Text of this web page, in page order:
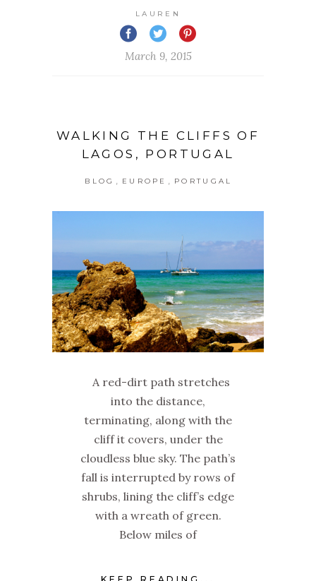
LAUREN
March 9, 2015
WALKING THE CLIFFS OF
LAGOS, PORTUGAL
BLOG EUROPE PORTUGAL
A red-dirt path stretches
into the distance,
terminating, along with the
cliff it covers, under the
cloudless blue sky. The path’s
fall is interrupted by rows of
shrubs, lining the cliff’s edge
with a wreath of green.
Below miles of